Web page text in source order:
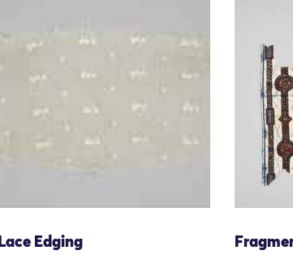
Lace Edging